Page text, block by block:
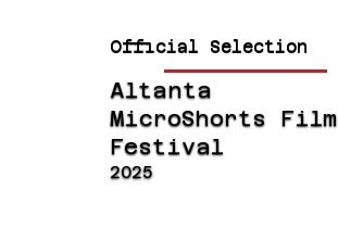
Official Selection
Altanta
MicroShorts Film
Festival
2025